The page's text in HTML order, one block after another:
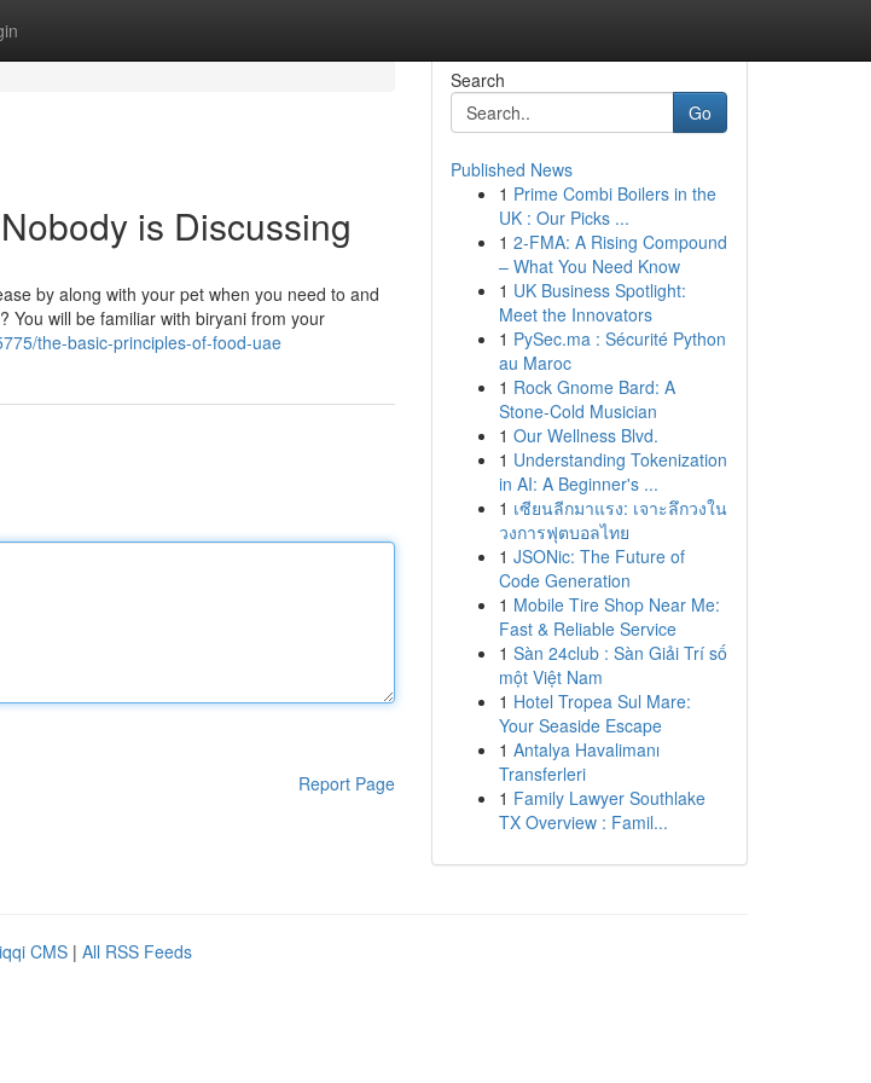
is Discussing
by along with your pet when you need to and
You will be familiar with biryani from your
the-basic-principles-of-food-uae
Report Page
Search
Go
Published News
1 Prime Combi Boilers in the
UK : Our Picks ...
1 2-FMA: A Rising Compound
– What You Need Know
1 UK Business Spotlight:
Meet the Innovators
1 PySec.ma : Sécurité Python
au Maroc
1 Rock Gnome Bard: A
Stone-Cold Musician
1 Our Wellness Blvd.
1 Understanding Tokenization
in AI: A Beginner's ...
1 เซียนลีกมาแรง: เจาะลึกวงใน
วงการฟุตบอลไทย
1 JSONic: The Future of
Code Generation
1 Mobile Tire Shop Near Me:
Fast & Reliable Service
1 Sàn 24club : Sàn Giải Trí số
một Việt Nam
1 Hotel Tropea Sul Mare:
Your Seaside Escape
1 Antalya Havalimanı
Transferleri
1 Family Lawyer Southlake
TX Overview : Famil...
CMS | All RSS Feeds